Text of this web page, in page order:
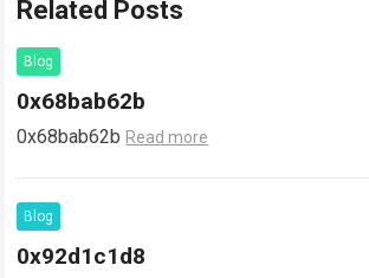
Related Posts
Blog
0x68bab62b
0x68bab62b Read more
Blog
0x92d1c1d8